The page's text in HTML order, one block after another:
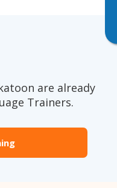
are already
Trainers.